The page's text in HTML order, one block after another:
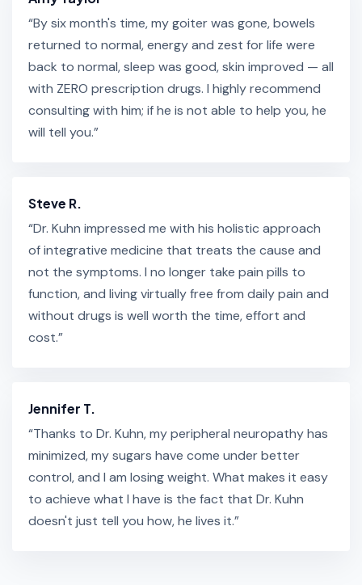
“By six month's time, my goiter was gone, bowels
returned to normal, energy and zest for life were
back to normal, sleep was good, skin improved — all
with ZERO prescription drugs. I highly recommend
consulting with him; if he is not able to help you, he
will tell you.”
Steve R.
“Dr. Kuhn impressed me with his holistic approach
of integrative medicine that treats the cause and
not the symptoms. I no longer take pain pills to
function, and living virtually free from daily pain and
without drugs is well worth the time, effort and
cost.”
Jennifer T.
“Thanks to Dr. Kuhn, my peripheral neuropathy has
minimized, my sugars have come under better
control, and I am losing weight. What makes it easy
to achieve what I have is the fact that Dr. Kuhn
doesn't just tell you how, he lives it.”